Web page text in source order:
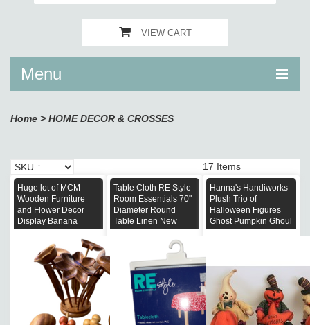
VIEW CART
Menu
Home > HOME DECOR & CROSSES
17 Items
Huge lot of MCM
Wooden Furniture
and Flower Decor
Display Banana
Apple Pear
Table Cloth RE Style
Room Essentials 70"
Diameter Round
Table Linen New
Hanna's Handiworks
Plush Trio of
Halloween Figures
Ghost Pumpkin Ghoul